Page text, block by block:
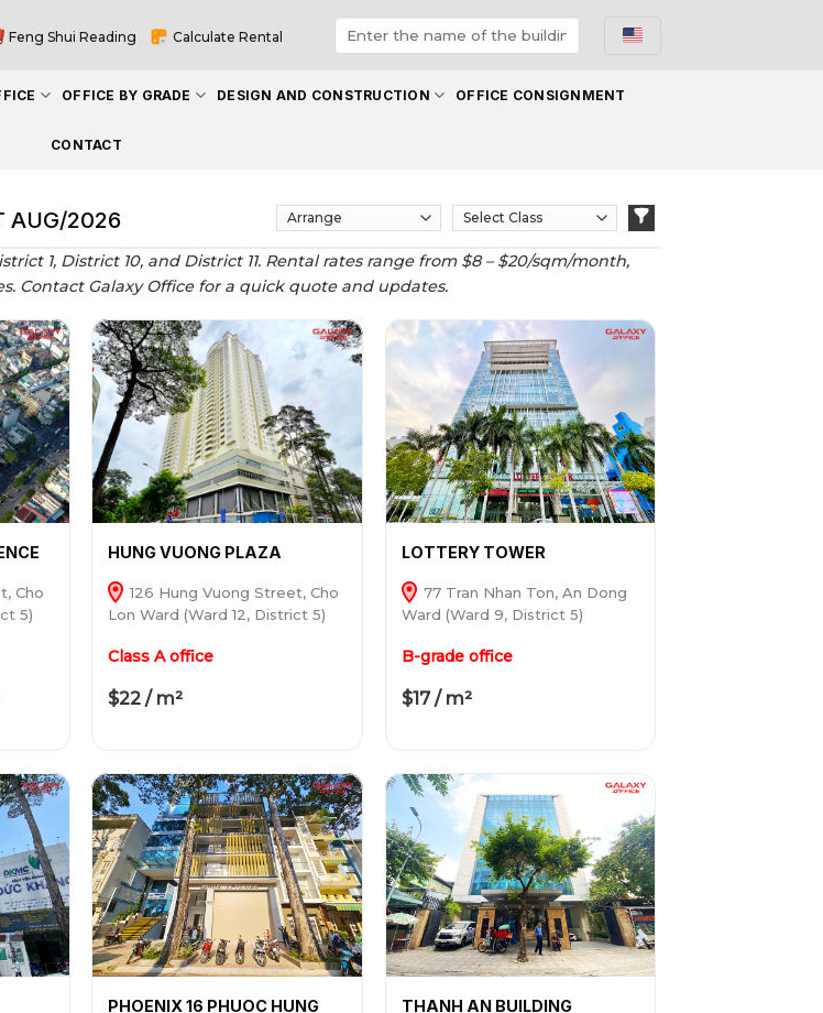
Feng Shui Reading Calculate Rental
OFFICE BY GRADE DESIGN AND CONSTRUCTION OFFICE CONSIGNMENT
CONTACT
AUG/2026
1, District 10, and District 11. Rental rates range from $8 – $20/sqm/month,
Contact Galaxy Office for a quick quote and updates.
Cho
5)
HUNG VUONG PLAZA
126 Hung Vuong Street, Cho
Lon Ward (Ward 12, District 5)
Class A office
$22 / m²
LOTTERY TOWER
77 Tran Nhan Ton, An Dong
Ward (Ward 9, District 5)
B-grade office
$17 / m²
PHOENIX 16 PHUOC HUNG THANH AN BUILDING